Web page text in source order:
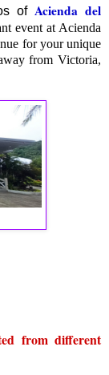
of Acienda del
event at Acienda
for your unique
from Victoria,
from different